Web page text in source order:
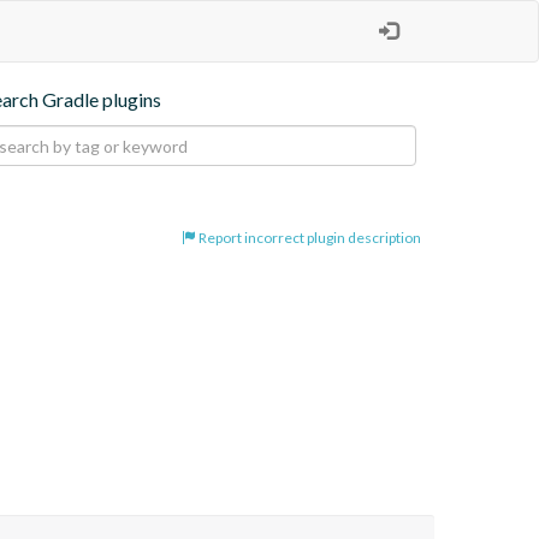
Gradle plugins
Report incorrect plugin description